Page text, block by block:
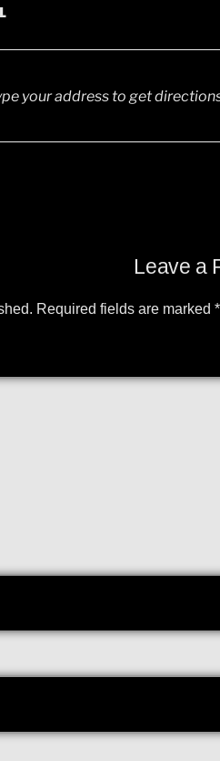
3:00pm, 6:30pm
Leave a
Required fields are marked *